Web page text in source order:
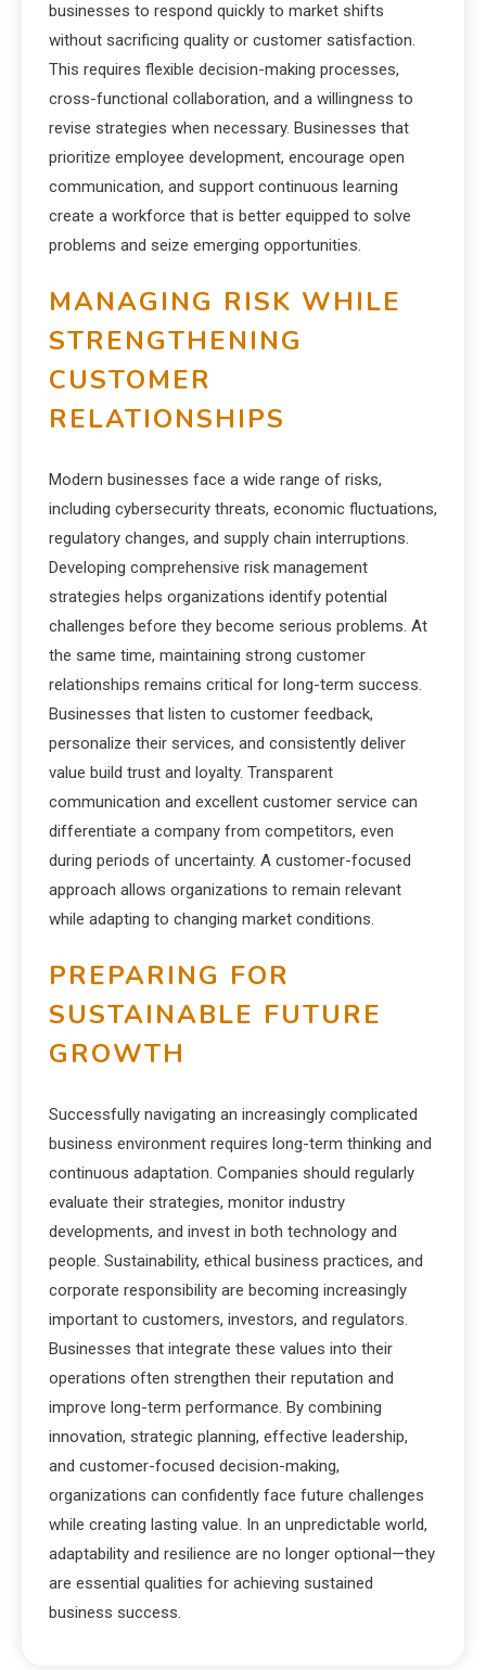
businesses to respond quickly to market shifts
without sacrificing quality or customer satisfaction.
This requires flexible decision-making processes,
cross-functional collaboration, and a willingness to
revise strategies when necessary. Businesses that
prioritize employee development, encourage open
communication, and support continuous learning
create a workforce that is better equipped to solve
problems and seize emerging opportunities.
MANAGING RISK WHILE
STRENGTHENING
CUSTOMER
RELATIONSHIPS
Modern businesses face a wide range of risks,
including cybersecurity threats, economic fluctuations,
regulatory changes, and supply chain interruptions.
Developing comprehensive risk management
strategies helps organizations identify potential
challenges before they become serious problems. At
the same time, maintaining strong customer
relationships remains critical for long-term success.
Businesses that listen to customer feedback,
personalize their services, and consistently deliver
value build trust and loyalty. Transparent
communication and excellent customer service can
differentiate a company from competitors, even
during periods of uncertainty. A customer-focused
approach allows organizations to remain relevant
while adapting to changing market conditions.
PREPARING FOR
SUSTAINABLE FUTURE
GROWTH
Successfully navigating an increasingly complicated
business environment requires long-term thinking and
continuous adaptation. Companies should regularly
evaluate their strategies, monitor industry
developments, and invest in both technology and
people. Sustainability, ethical business practices, and
corporate responsibility are becoming increasingly
important to customers, investors, and regulators.
Businesses that integrate these values into their
operations often strengthen their reputation and
improve long-term performance. By combining
innovation, strategic planning, effective leadership,
and customer-focused decision-making,
organizations can confidently face future challenges
while creating lasting value. In an unpredictable world,
adaptability and resilience are no longer optional—they
are essential qualities for achieving sustained
business success.